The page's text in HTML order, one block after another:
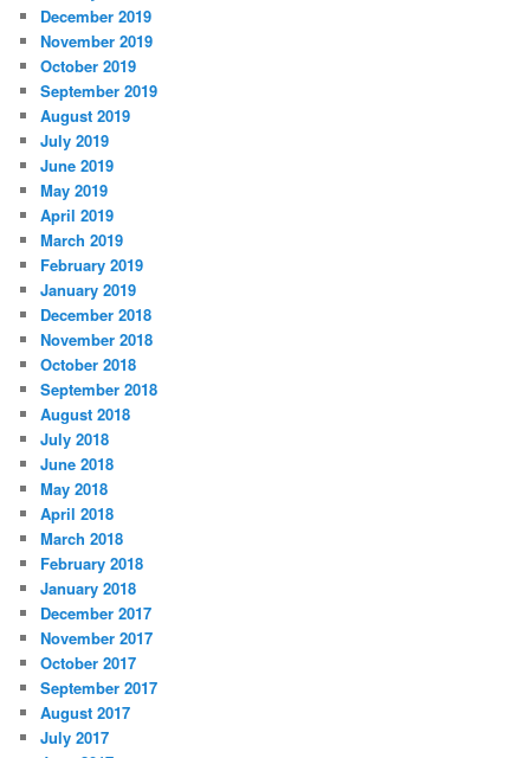
December 2019
November 2019
October 2019
September 2019
August 2019
July 2019
June 2019
May 2019
April 2019
March 2019
February 2019
January 2019
December 2018
November 2018
October 2018
September 2018
August 2018
July 2018
June 2018
May 2018
April 2018
March 2018
February 2018
January 2018
December 2017
November 2017
October 2017
September 2017
August 2017
July 2017